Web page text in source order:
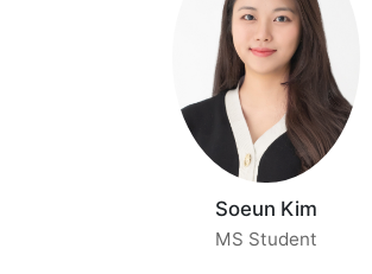
Soeun Kim
MS Student